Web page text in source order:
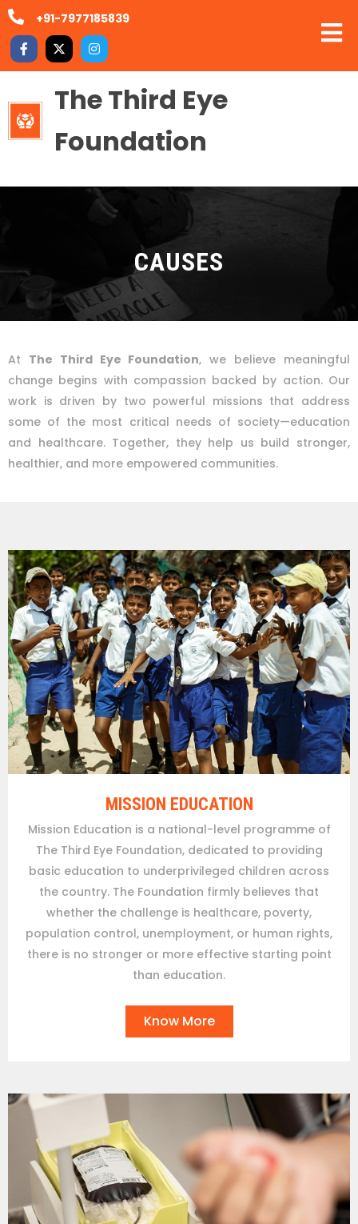
+91-7977185839
The Third Eye
Foundation
CAUSES
At The Third Eye Foundation, we believe meaningful
change begins with compassion backed by action. Our
work is driven by two powerful missions that address
some of the most critical needs of society—education
and healthcare. Together, they help us build stronger,
healthier, and more empowered communities.
MISSION EDUCATION
Mission Education is a national-level programme of
The Third Eye Foundation, dedicated to providing
basic education to underprivileged children across
the country. The Foundation firmly believes that
whether the challenge is healthcare, poverty,
population control, unemployment, or human rights,
there is no stronger or more effective starting point
than education.
Know More